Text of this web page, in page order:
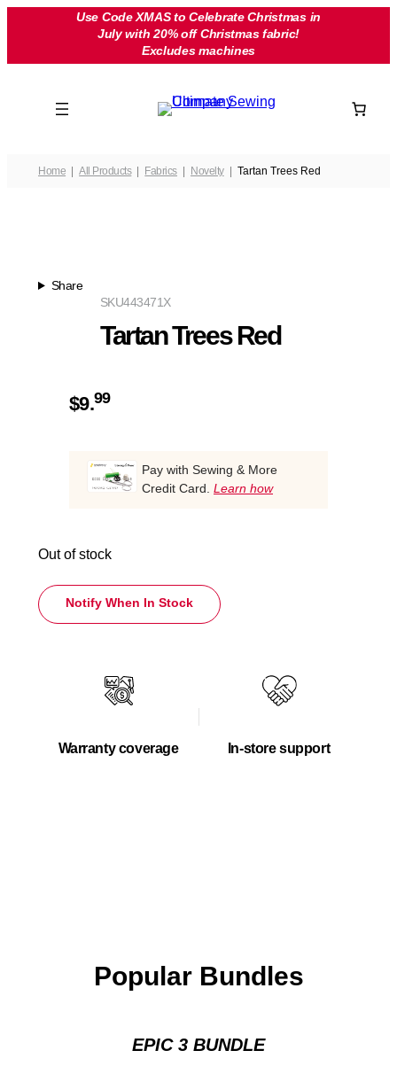
Use Code XMAS to Celebrate Christmas in
July with 20% off Christmas fabric!
Excludes machines
Home All Products Fabrics Novelty Tartan Trees Red
Share
443471X
SKU
Tartan Trees Red
$9.99
Pay with Sewing & More
Credit Card. Learn how
Out of stock
Notify When In Stock
Warranty coverage In-store support
Popular Bundles
EPIC 3 BUNDLE